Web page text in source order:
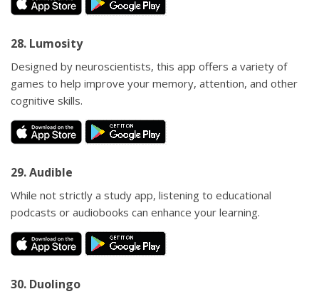
28. Lumosity
Designed by neuroscientists, this app offers a variety of
games to help improve your memory, attention, and other
cognitive skills.
29. Audible
While not strictly a study app, listening to educational
podcasts or audiobooks can enhance your learning.
30. Duolingo